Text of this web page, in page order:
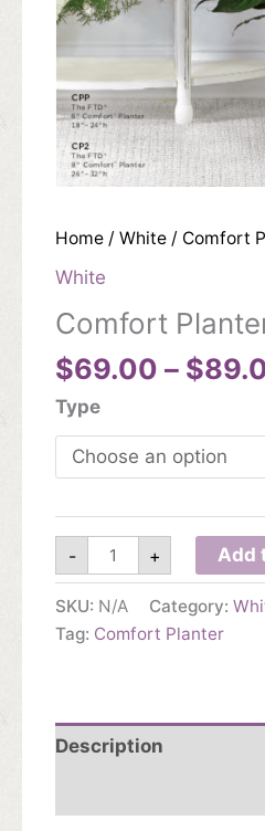
Home / White / Comfort
White
Comfort
$69.00 – $
Type
-
Comfort
Planter
quantity
+ Add
SKU: N/A Category:
Tag: Comfort Planter
Description